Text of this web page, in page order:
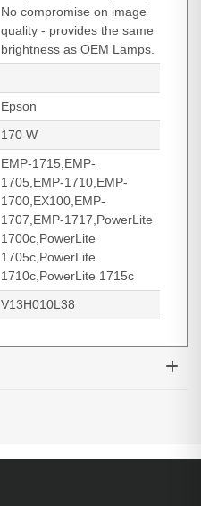
No compromise on image
quality - provides the same
brightness as OEM Lamps.
Epson
170 W
EMP-1715,EMP-
1705,EMP-1710,EMP-
1700,EX100,EMP-
1707,EMP-1717,PowerLite
1700c,PowerLite
1705c,PowerLite
1710c,PowerLite 1715c
V13H010L38